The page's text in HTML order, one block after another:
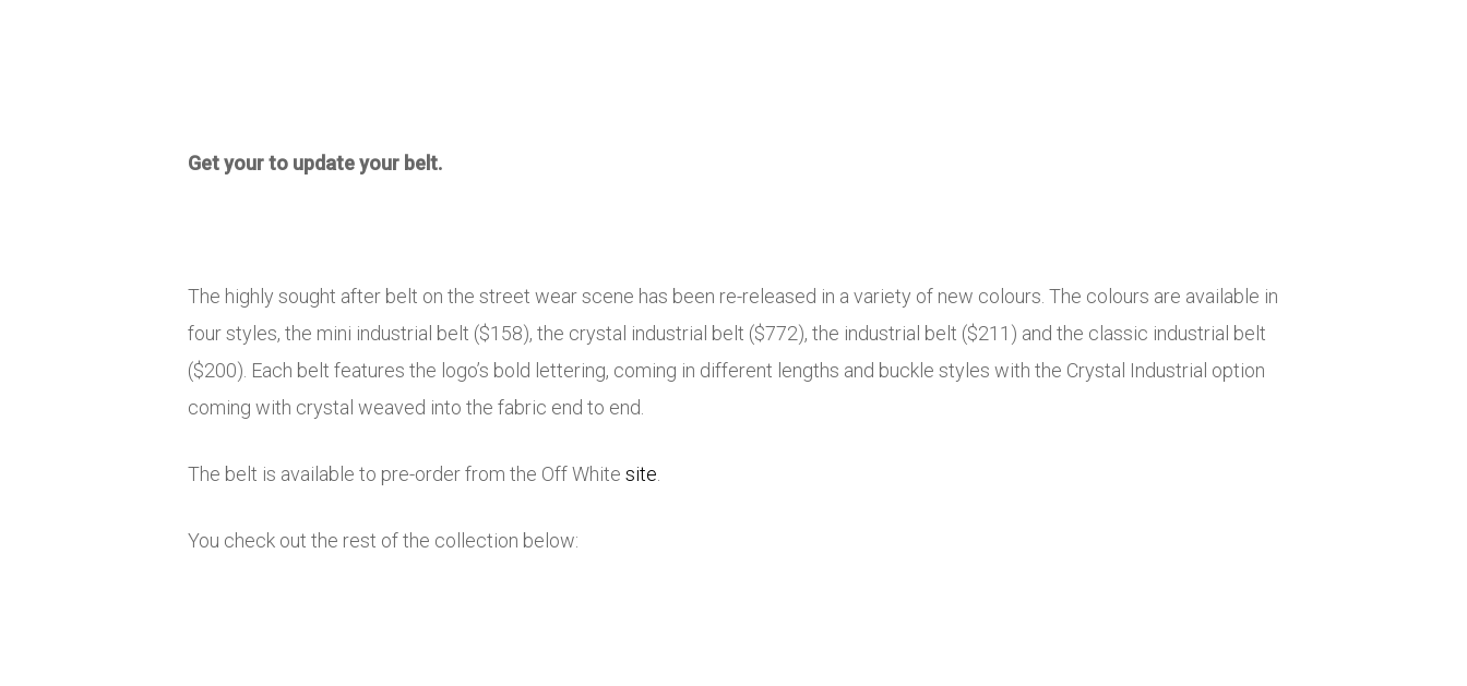
Get your to update your belt.
The highly sought after belt on the street wear scene has been re-released in a variety of new colours. The colours are available in
four styles, the mini industrial belt ($158), the crystal industrial belt ($772), the industrial belt ($211) and the classic industrial belt
($200). Each belt features the logo’s bold lettering, coming in different lengths and buckle styles with the Crystal Industrial option
coming with crystal weaved into the fabric end to end.
The belt is available to pre-order from the Off White site
You check out the rest of the collection below: